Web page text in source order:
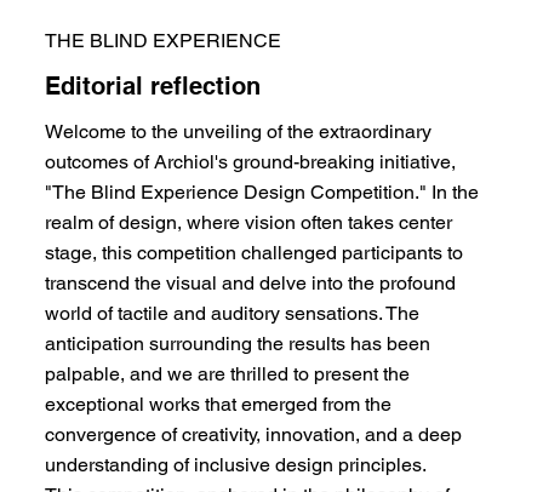
THE BLIND EXPERIENCE
Editorial reflection
Welcome to the unveiling of the extraordinary
outcomes of Archiol's ground-breaking initiative,
"The Blind Experience Design Competition." In the
realm of design, where vision often takes center
stage, this competition challenged participants to
transcend the visual and delve into the profound
world of tactile and auditory sensations. The
anticipation surrounding the results has been
palpable, and we are thrilled to present the
exceptional works that emerged from the
convergence of creativity, innovation, and a deep
understanding of inclusive design principles.